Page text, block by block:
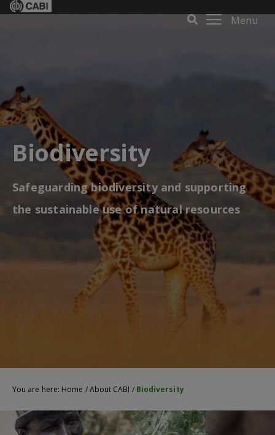
Menu
Biodiversity
Safeguarding biodiversity and supporting
the sustainable use of natural resources
You are here: Home /About CABI / Biodiversity